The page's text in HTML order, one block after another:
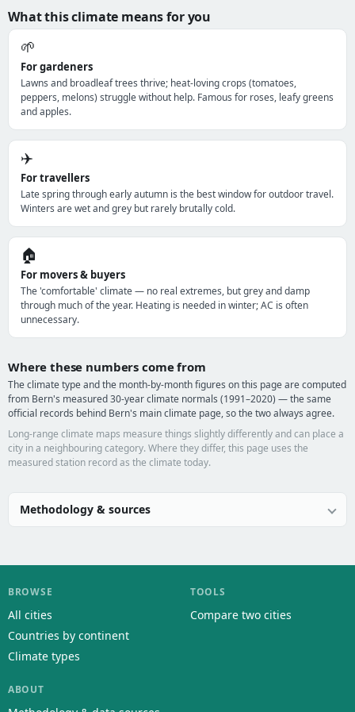
What this climate means for you
🌱
For gardeners
Lawns and broadleaf trees thrive; heat-loving crops (tomatoes,
peppers, melons) struggle without help. Famous for roses, leafy greens
and apples.
✈️
For travellers
Late spring through early autumn is the best window for outdoor travel.
Winters are wet and grey but rarely brutally cold.
🏠
For movers & buyers
The 'comfortable' climate — no real extremes, but grey and damp
through much of the year. Heating is needed in winter; AC is often
unnecessary.
Where these numbers come from
The climate type and the month-by-month figures on this page are computed
from Bern's measured 30-year climate normals (1991–2020) — the same
official records behind Bern's main climate page, so the two always agree.
Long-range climate maps measure things slightly differently and can place a
city in a neighbouring category. Where they differ, this page uses the
measured station record as the climate today.
Methodology & sources
BROWSE
All cities
Countries by continent
Climate types
TOOLS
Compare two cities
ABOUT